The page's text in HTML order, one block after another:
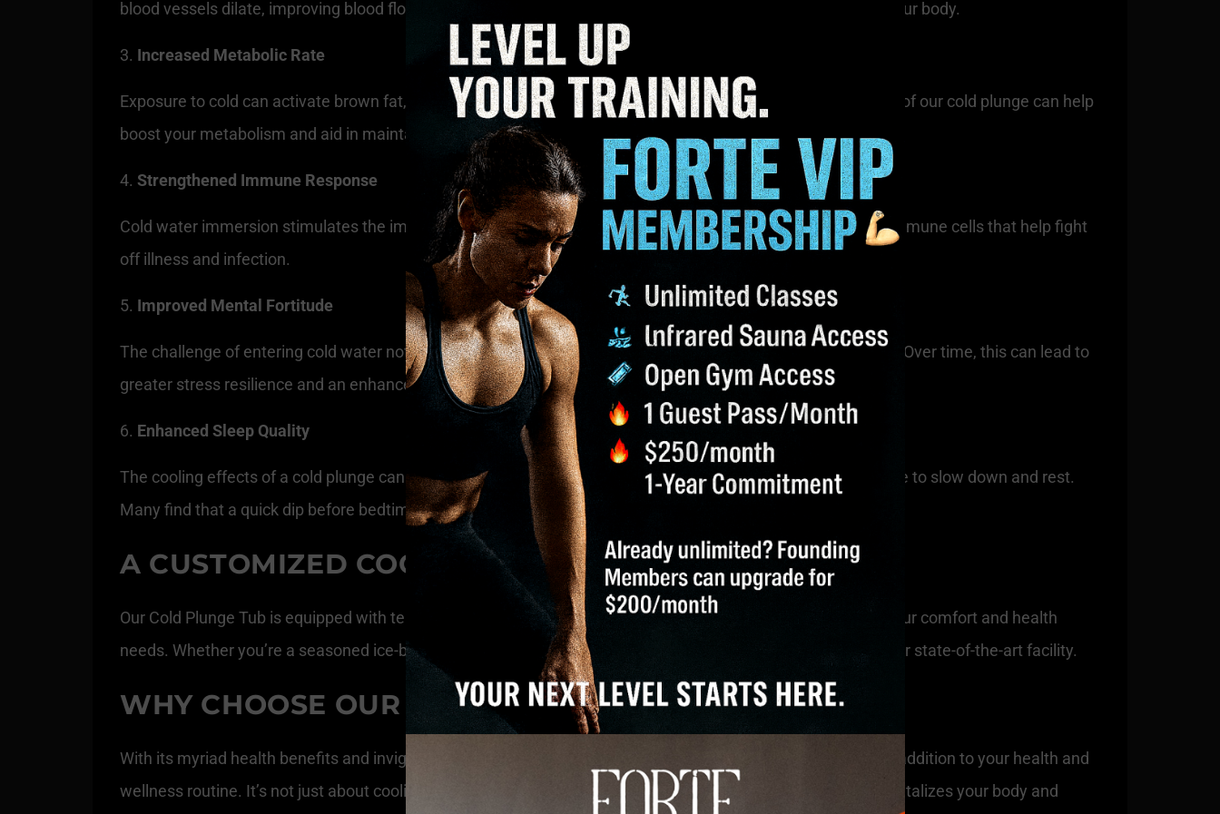
blood vessels dilate, improving blood flow and delivering oxygen and nutrients more effectively throughout your body.
Increased Metabolic Rate
Exposure to cold can activate brown fat, a type of fat tissue that burns calories to generate heat. Regular use of our cold plunge can help
boost your metabolism and aid in maintaining a healthy weight.
Strengthened Immune Response
Cold water immersion stimulates the immune system, leading to an increase in white blood cells and other immune cells that help fight
off illness and infection.
Improved Mental Fortitude
The challenge of entering cold water not only tests your physical resilience but also builds mental toughness. Over time, this can lead to
greater stress resilience and an enhanced ability to cope with anxiety and depression.
Enhanced Sleep Quality
The cooling effects of a cold plunge can help lower your body temperature, signaling to your body that it’s time to slow down and rest.
Many find that a quick dip before bedtime can significantly improve sleep quality.
A CUSTOMIZED COOLING EXPERIENCE
Our Cold Plunge Tub is equipped with temperature controls that allow you to customize your experience to your comfort and health
needs. Whether you’re a seasoned ice-bather or a newcomer to cold therapy, you can find your ideal chill in our state-of-the-art facility.
WHY CHOOSE OUR COLD PLUNGE TUB?
With its myriad health benefits and invigorating properties, the Cold Plunge Tub at our facility offers a unique addition to your health and
wellness routine. It’s not just about cooling down; it’s about igniting a deeper wellness transformation that revitalizes your body and